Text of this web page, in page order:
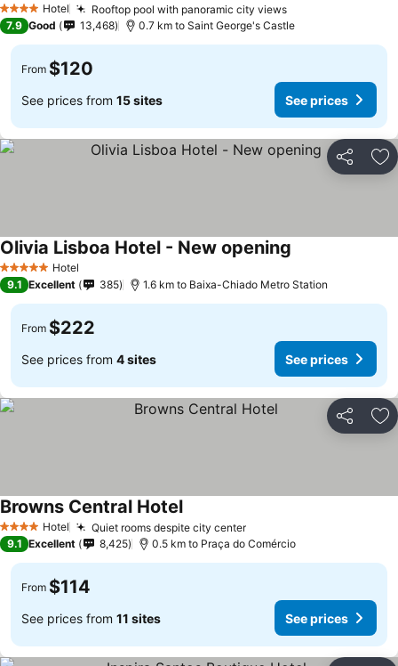
4 Stars Hotel Rooftop pool with panoramic city views
7.9 Good 13,468 0.7 km to Saint George's Castle
From $120
See prices from 15 sites See prices
Share
5 Stars Hotel
Olivia Lisboa Hotel - New opening
9.1 Excellent 385 1.6 km to Baixa-Chiado Metro Station
From $222
See prices from 4 sites See prices
Share
4 Stars Hotel Quiet rooms despite city center
Browns Central Hotel
9.1 Excellent 8,425 0.5 km to Praça do Comércio
From $114
See prices from 11 sites See prices